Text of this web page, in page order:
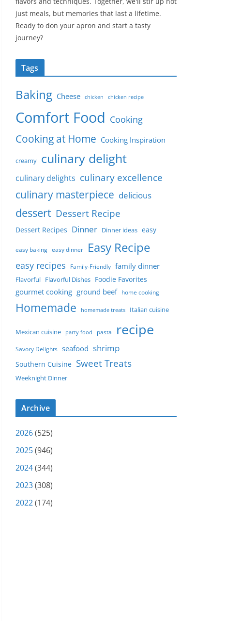
just meals, but memories that last a lifetime.
Ready to don your apron and start a tasty
journey?
Tags
Baking Cheese chicken chicken recipe
Comfort Food Cooking
Cooking at Home Cooking Inspiration
creamy culinary delight
culinary delights culinary excellence
culinary masterpiece delicious
dessert Dessert Recipe
Dessert Recipes Dinner Dinner ideas easy
easy baking easy dinner Easy Recipe
easy recipes Family-Friendly family dinner
Flavorful Flavorful Dishes Foodie Favorites
gourmet cooking ground beef home cooking
Homemade homemade treats Italian cuisine
Mexican cuisine party food pasta recipe
Savory Delights seafood shrimp
Southern Cuisine Sweet Treats
Weeknight Dinner
Archive
2026(525)
2025(946)
2024(344)
2023(308)
2022(174)